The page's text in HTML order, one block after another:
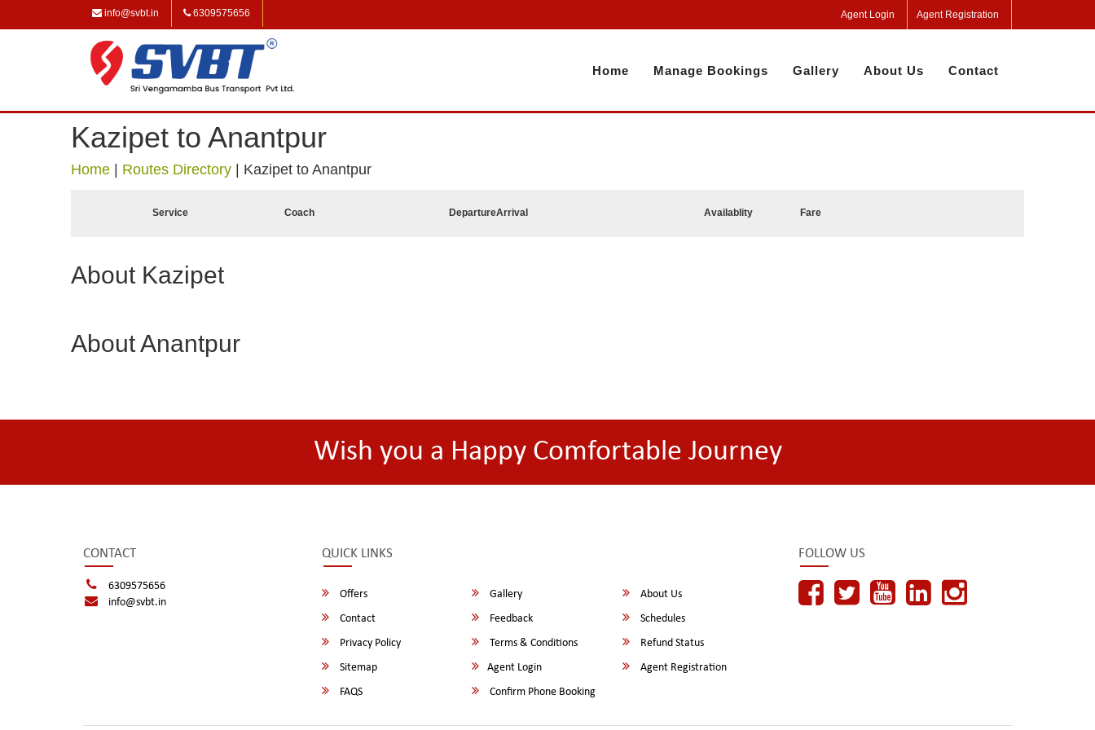
info@svbt.in 6309575656 Agent Login Agent Registration
Home Manage Bookings Gallery About Us Contact
Kazipet to Anantpur
Home Routes Directory Kazipet to Anantpur
Service Coach DepartureArrival Availablity Fare
About Kazipet
About Anantpur
Wish you a Happy Comfortable Journey
CONTACT
6309575656
info@svbt.in
QUICK LINKS
Offers Gallery
About Us
Contact
Feedback
Schedules
Privacy Policy
Terms & Conditions
Refund Status
Sitemap
Agent Login
Agent Registration
FAQS
Confirm Phone Booking
FOLLOW US